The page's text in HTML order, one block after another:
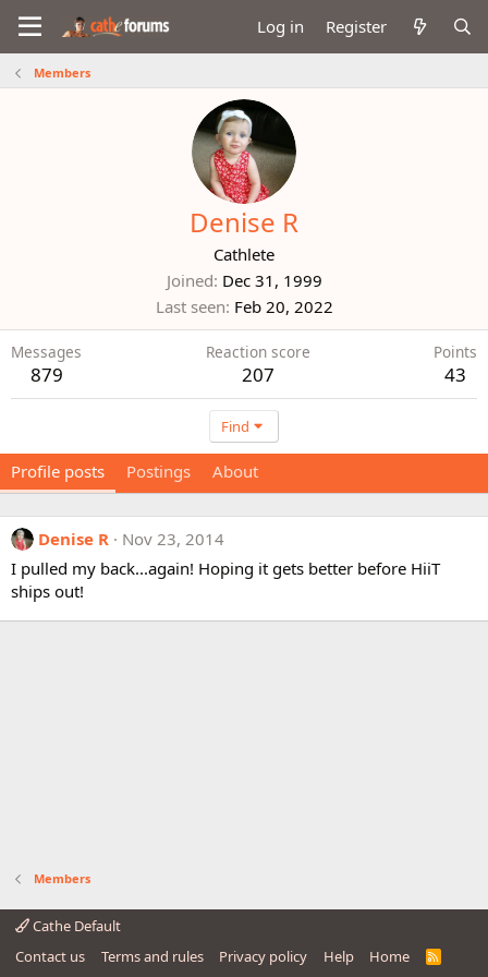
Log in Register
Members
Denise R
Cathlete
Joined Dec 31, 1999
Last seen Feb 20, 2022
Messages
879
Reaction score
207
Points
43
Find
Profile posts Postings About
Denise R
Nov 23, 2014
I pulled my back...again! Hoping it gets better before HiiT
ships out!
Members
Cathe Default
Contact us
Terms and rules Privacy policy Help Home
R